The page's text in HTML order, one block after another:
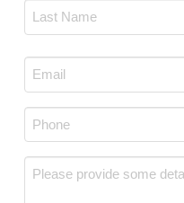
Email
*
Phone
*
Message